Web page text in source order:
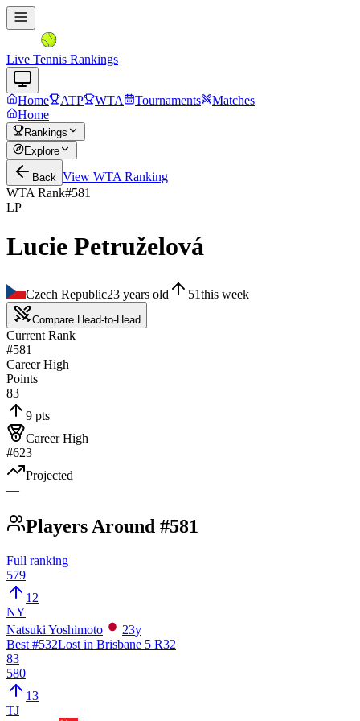
Live Tennis Rankings
Home ATP WTA Tournaments
Matches
Home
Rankings
Explore
Back View WTA Ranking
WTA Rank#581
LP
Lucie Petruželová
Czech Republic23 years old 51this week
Compare Head-to-Head
Current Rank
#581
Career High
Points
83
9 pts
Career High
#623
Projected
—
Players Around #581
Full ranking
579
12
NY
Natsuki Yoshimoto
23y
Best #532Lost in Brisbane 5 R32
83
580
13
TJ